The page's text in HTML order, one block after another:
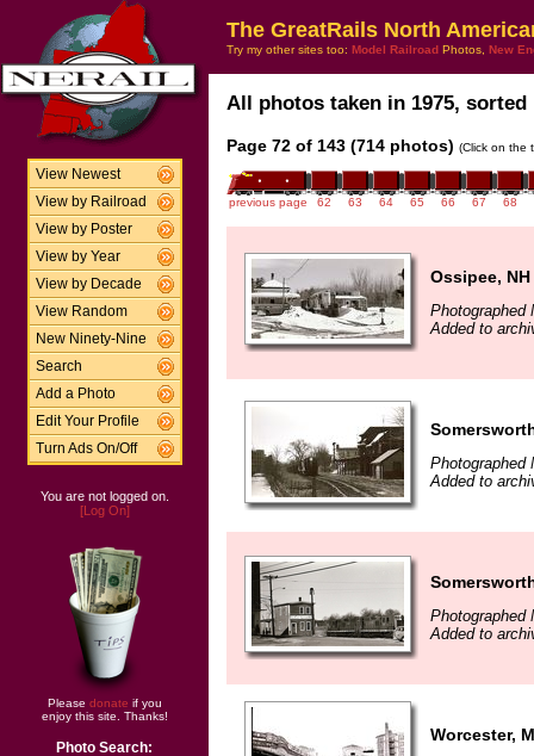
View Newest
View by Railroad
View by Poster
View by Year
View by Decade
View Random
New Ninety-Nine
Search
Add a Photo
Edit Your Profile
Turn Ads On/Off
You are not logged on.
[Log On]
Please donate if you
enjoy this site. Thanks!
Photo Search:
The GreatRails North
Try my other sites too: Model Railroad Photos, New
All photos taken in 1975,
Page 72 of 143 (714 photos) (Click on the
previous page 62 63 64 65 66 67 68
Ossipee, NH
Photographed
Added to
Photographed
Added to
Photographed
Added to
Worcester,